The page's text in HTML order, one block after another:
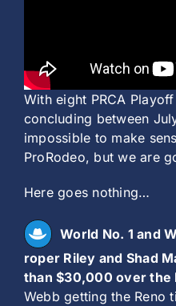
With eight PRCA
concluding between
impossible to make
ProRodeo, but we are
Here goes nothing…
World No. 1 and
roper Riley and Shad
than $30,000 over the
Webb getting the Reno